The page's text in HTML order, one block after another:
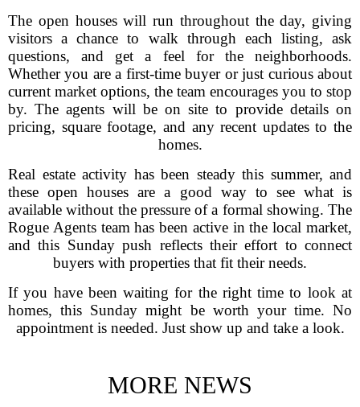
The open houses will run throughout the day, giving
visitors a chance to walk through each listing, ask
questions, and get a feel for the neighborhoods.
Whether you are a first-time buyer or just curious about
current market options, the team encourages you to stop
by. The agents will be on site to provide details on
pricing, square footage, and any recent updates to the
homes.
Real estate activity has been steady this summer, and
these open houses are a good way to see what is
available without the pressure of a formal showing. The
Rogue Agents team has been active in the local market,
and this Sunday push reflects their effort to connect
buyers with properties that fit their needs.
If you have been waiting for the right time to look at
homes, this Sunday might be worth your time. No
appointment is needed. Just show up and take a look.
MORE NEWS